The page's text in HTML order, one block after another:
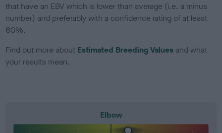
that have an EBV which is lower than average (i.e. a minus
number) and preferably with a confidence rating of at least
60%.
Find out more about Estimated Breeding Values and what
your results mean.
Elbow